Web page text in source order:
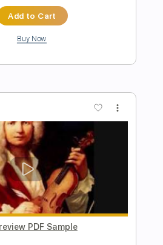
PDF, Guitar Pro
Tracks 🎸
B E
120 Bpm Fingerstyle